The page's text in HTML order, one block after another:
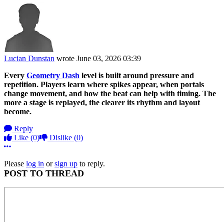
Lucian Dunstan wrote June 03, 2026 03:39
Every Geometry Dash level is built around pressure and
repetition. Players learn where spikes appear, when portals
change movement, and how the beat can help with timing. The
more a stage is replayed, the clearer its rhythm and layout
become.
Reply
Like (0) Dislike (0)
More options
Please log in orsign up to reply.
POST TO THREAD